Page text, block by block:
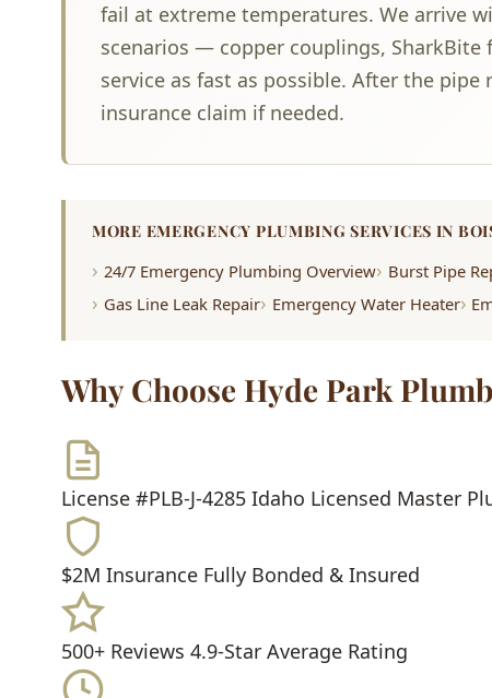
fail at extreme temperatures. We arrive
scenarios — copper couplings,
service as fast as possible. After the
insurance claim if needed.
MORE EMERGENCY PLUMBING SERVICES IN
24/7 Emergency Plumbing Overview
Burst Pipe
Gas Line Leak Repair
Emergency Water Heater
Why Choose Hyde Park
License #PLB-J-4285 Idaho Licensed Master
$2M Insurance Fully Bonded & Insured
500+ Reviews 4.9-Star Average Rating